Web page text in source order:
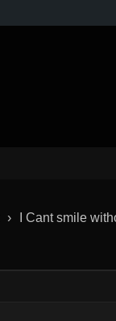
› I Cant smile